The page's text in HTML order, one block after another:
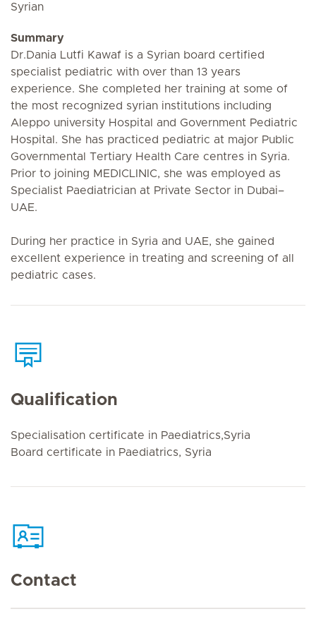
Syrian
Summary
Dr.Dania Lutfi Kawaf is a Syrian board certified
specialist pediatric with over than 13 years
experience. She completed her training at some of
the most recognized syrian institutions including
Aleppo university Hospital and Government Pediatric
Hospital. She has practiced pediatric at major Public
Governmental Tertiary Health Care centres in Syria.
Prior to joining MEDICLINIC, she was employed as
Specialist Paediatrician at Private Sector in Dubai–
UAE.
During her practice in Syria and UAE, she gained
excellent experience in treating and screening of all
pediatric cases.
Qualification
Specialisation certificate in Paediatrics,Syria
Board certificate in Paediatrics, Syria
Contact